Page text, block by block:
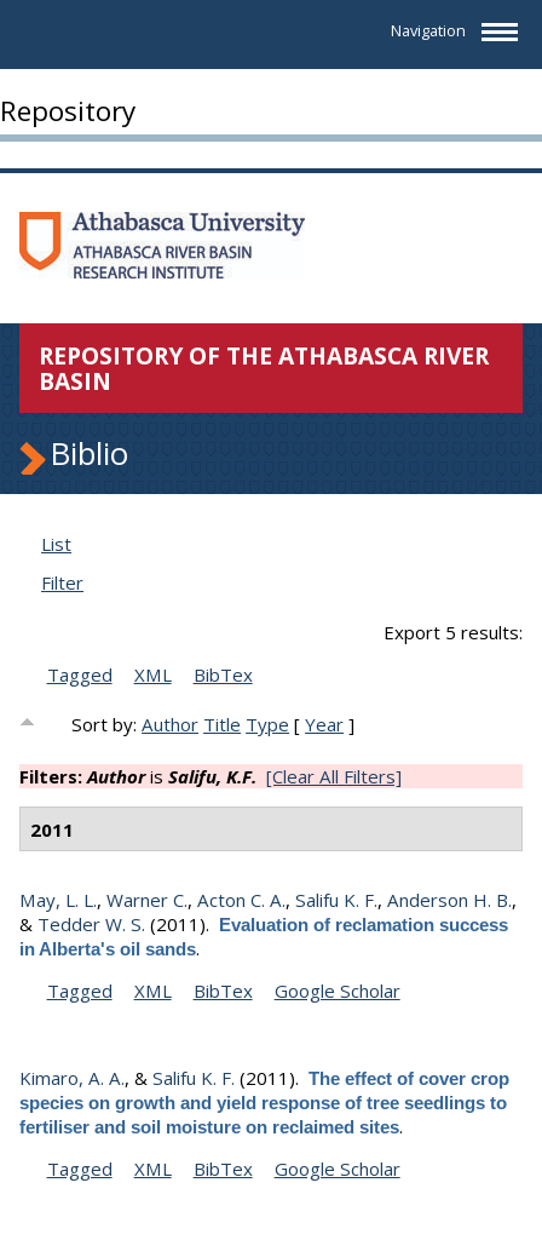
Navigation
Repository
REPOSITORY OF THE ATHABASCA RIVER
BASIN
Biblio
List
Filter
Export 5 results:
Tagged
XML BibTex
Sort by:Author Title Type [Year ]
Filters:Authoris Salifu, K.F. [Clear All Filters]
2011
May, L. L., Warner C., Acton C. A., Salifu K. F., Anderson H. B.,
& Tedder W. S. (2011). Evaluation of reclamation success
in Alberta's oil sands.
Tagged
XML BibTex Google Scholar
Kimaro, A. A., & Salifu K. F. (2011). The effect of cover crop
species on growth and yield response of tree seedlings to
fertiliser and soil moisture on reclaimed sites.
Tagged
XML BibTex Google Scholar